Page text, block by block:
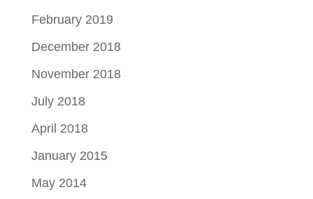
February 2019
December 2018
November 2018
July 2018
April 2018
January 2015
May 2014